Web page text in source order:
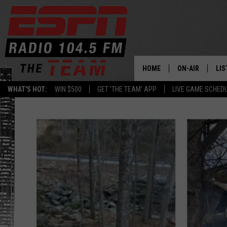
WHAT'S HOT: WIN $500 GET 'THE TEAM' APP LIVE GAME
HOME ON-AIR
LIVE GAME